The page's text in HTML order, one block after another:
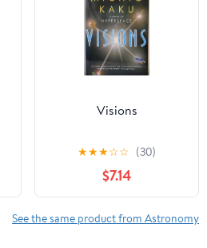
Visions
★★★☆☆ (30)
$7.14
See the same product from Astronomy